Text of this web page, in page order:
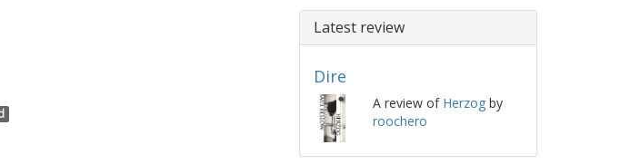
Latest review
Dire
A review of Herzogby
roochero